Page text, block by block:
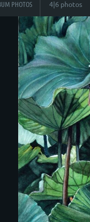
PHOTOS 4|6 photos